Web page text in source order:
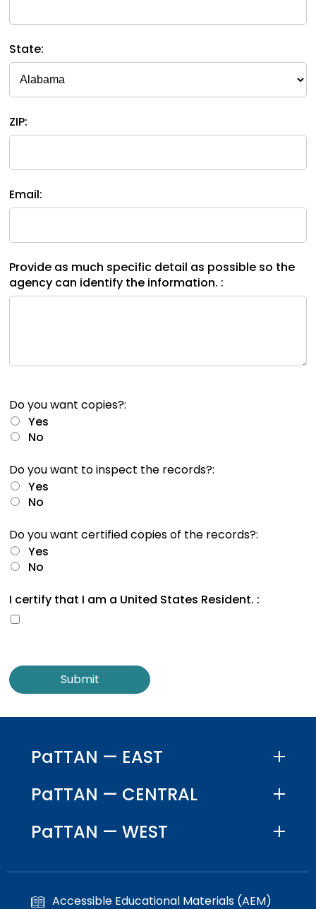
go
menu
items.
open
and
escape
closes
them
as
well.
on
to
next
of
the
site
through
State:
ZIP:
Email:
Provide as much specific detail as possible so the
agency can identify the information. :
Do you want copies?:
Yes
No
Do you want to inspect the records?:
Yes
No
Do you want certified copies of the records?:
Yes
No
I certify that I am a United States Resident. :
PaTTAN — EAST
PaTTAN — CENTRAL
PaTTAN — WEST
Accessible Educational Materials (AEM)